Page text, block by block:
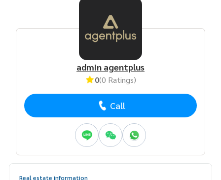
admin agentplus
0(0 Ratings)
Call
Real estate information